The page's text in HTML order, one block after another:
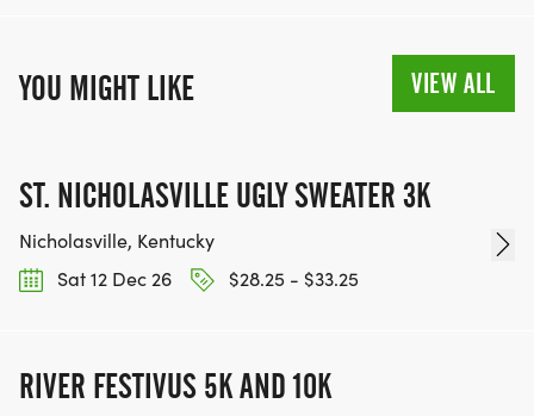
YOU MIGHT LIKE VIEW ALL
ST. NICHOLASVILLE UGLY SWEATER 3K
Nicholasville, Kentucky
Sat 12 Dec 26
$28.25 - $33.25
RIVER FESTIVUS 5K AND 10K